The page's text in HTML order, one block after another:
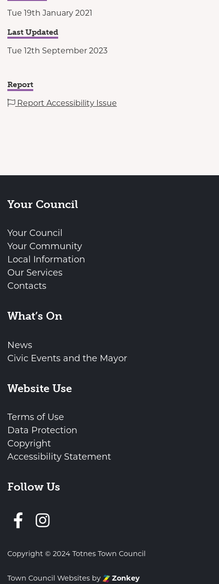
Tue 19th January 2021
Last Updated
Tue 12th September 2023
Report
Report Accessibility Issue
Your Council
Your Council
Your Community
Local Information
Our Services
Contacts
What’s On
News
Civic Events and the Mayor
Website Use
Terms of Use
Data Protection
Copyright
Accessibility Statement
Follow Us
Follow us on Facebook
Copyright © 2024 Totnes Town Council
Town Council Websites by Zonkey